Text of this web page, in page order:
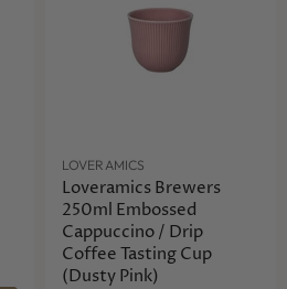
LOVERAMICS
Loveramics Brewers
250ml Embossed
Cappuccino / Drip
Coffee Tasting Cup
(Dusty Pink)